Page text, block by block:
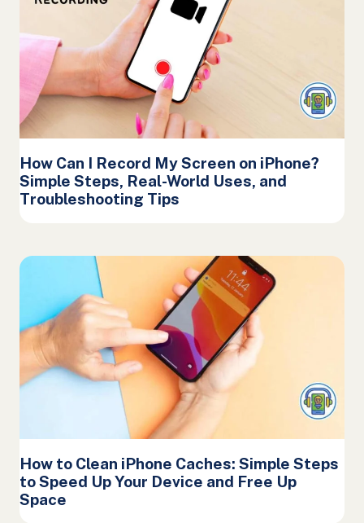
How Can I Record My Screen on iPhone?
Simple Steps, Real-World Uses, and
Troubleshooting Tips
How to Clean iPhone Caches: Simple Steps
to Speed Up Your Device and Free Up
Space